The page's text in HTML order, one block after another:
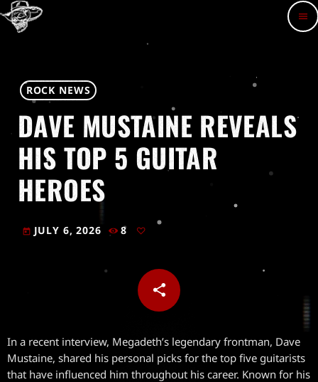
menu
ROCK NEWS
DAVE MUSTAINE REVEALS
HIS TOP 5 GUITAR
HEROES
today JULY 6, 2026 8
share
email
In a recent interview, Megadeth’s legendary frontman, Dave
Mustaine, shared his personal picks for the top five guitarists
that have influenced him throughout his career. Known for his